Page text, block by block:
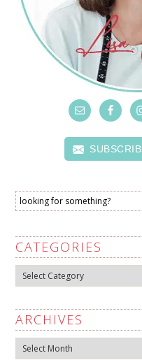
CATEGORIES
Categories
ARCHIVES
Archives